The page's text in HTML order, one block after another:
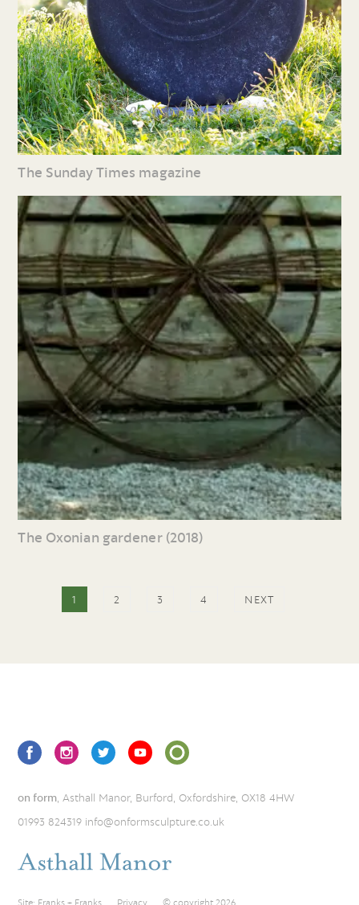
The Sunday Times magazine
The Oxonian gardener (2018)
1 2 3 4 NEXT
on form , Asthall Manor, Burford, Oxfordshire, OX18 4HW
01993 824319 info@onformsculpture.co.uk
Site: Franks + Franks Privacy © copyright 2026